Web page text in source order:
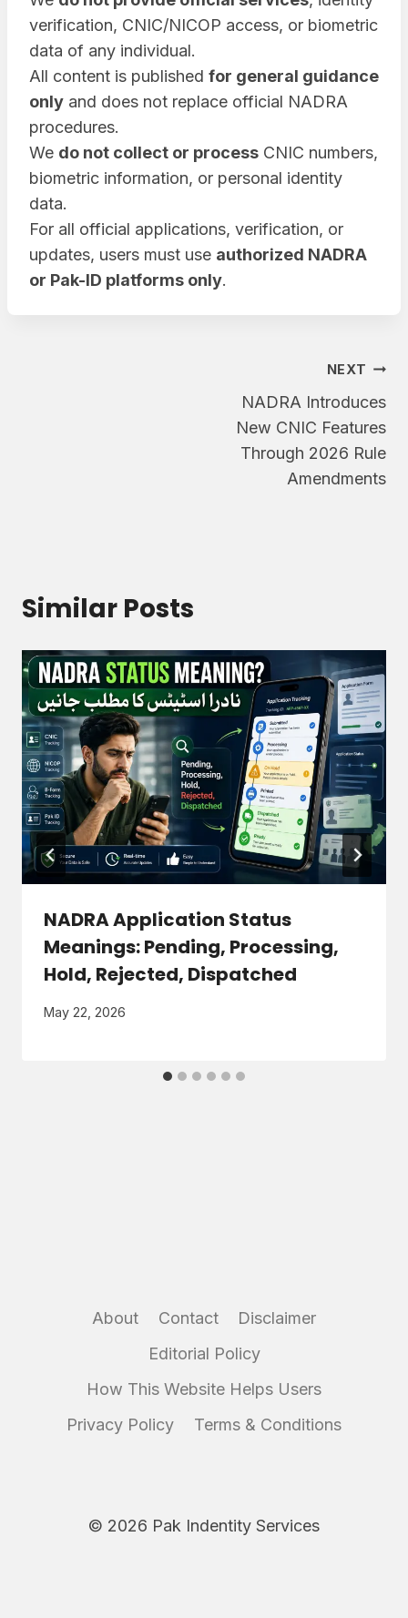
verification, CNIC/NICOP access, or biometric
data of any individual.
All content is published for general guidance
only and does not replace official NADRA
procedures.
We do not collect or process CNIC numbers,
biometric information, or personal identity
data.
For all official applications, verification, or
updates, users must use authorized NADRA
or Pak-ID platforms only.
NEXT
NADRA Introduces
New CNIC Features
Through 2026 Rule
Amendments
Similar Posts
NADRA Application Status
Meanings: Pending, Processing,
Hold, Rejected, Dispatched
May 22, 2026
About Contact
Disclaimer
Editorial Policy
How This Website Helps Users
Privacy Policy
Terms & Conditions
© 2026 Pak Indentity Services